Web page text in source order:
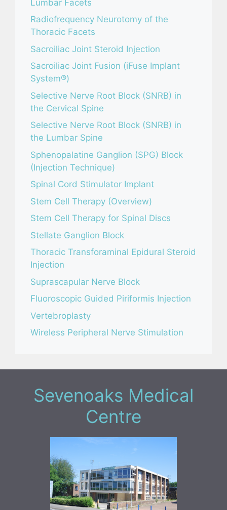
Lumbar Facets
Radiofrequency Neurotomy of the
Thoracic Facets
Sacroiliac Joint Steroid Injection
Sacroiliac Joint Fusion (iFuse Implant
System®)
Selective Nerve Root Block (SNRB) in
the Cervical Spine
Selective Nerve Root Block (SNRB) in
the Lumbar Spine
Sphenopalatine Ganglion (SPG) Block
(Injection Technique)
Spinal Cord Stimulator Implant
Stem Cell Therapy (Overview)
Stem Cell Therapy for Spinal Discs
Stellate Ganglion Block
Thoracic Transforaminal Epidural Steroid
Injection
Suprascapular Nerve Block
Fluoroscopic Guided Piriformis Injection
Vertebroplasty
Wireless Peripheral Nerve Stimulation
Sevenoaks Medical
Centre